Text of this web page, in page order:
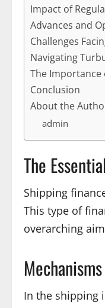
Impact of
Advances and
Challenges
Navigating
The Importance
Conclusion
About the
admin
The
Shipping
This type of
overarching
In the shipping